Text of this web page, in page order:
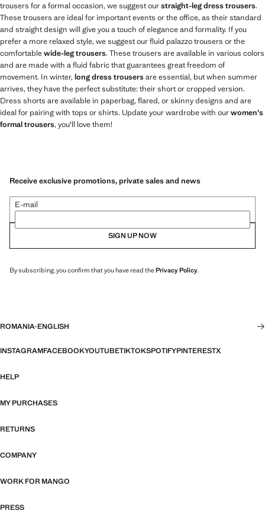
trousers for a formal occasion, we suggest ourstraight-leg dress trousers.
These trousers are ideal for important events or the office, as their standard
and straight design will give you a touch of elegance and formality. If you
prefer a more relaxed style, we suggest our fluid palazzo trousers or the
comfortablewide-leg trousers. These trousers are available in various colors
and are made with a fluid fabric that guarantees great freedom of
movement. In winter, long dress trousersare essential, but when summer
arrives, they have the perfect substitute: their short or cropped version.
Dress shorts are available in paperbag, flared, or skinny designs and are
ideal for pairing with tops or shirts. Update your wardrobe with ourwomen's
formal trousers, you'll love them!
Receive exclusive promotions, private sales and news
E-mail
SIGN UP NOW
By subscribing, you confirm that you have read thePrivacy Policy.
ROMANIA·ENGLISH
INSTAGRAMFACEBOOKYOUTUBETIKTOKSPOTIFYPINTERESTX
HELP
MY PURCHASES
RETURNS
COMPANY
WORK FOR MANGO
PRESS